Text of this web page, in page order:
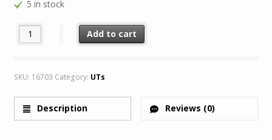
5 in stock
Cheater Heavy Armor quantity
Add to cart
SKU: 16703 Category: UTs
Description Reviews (0)